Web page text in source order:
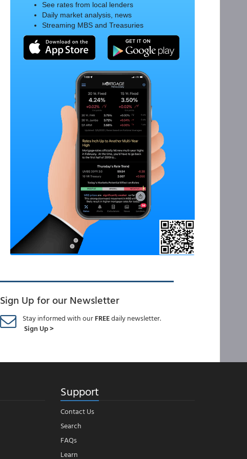
See rates from local lenders
Daily market analysis, news
Streaming MBS and Treasuries
Sign Up for our Newsletter
Stay informed with ourFREEdaily newsletter.
Sign Up >
Support
Contact Us
Search
FAQs
Learn